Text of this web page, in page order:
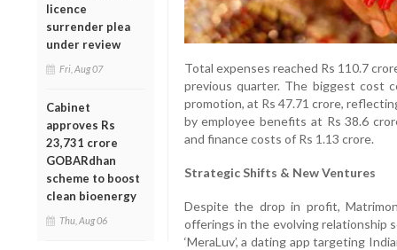
licence
surrender plea
under review
Fri, Aug 07
Cabinet
approves Rs
23,731 crore
GOBARdhan
scheme to boost
clean bioenergy
Thu, Aug 06
Total expenses reached Rs 110.7
previous quarter. The biggest cost
promotion, at Rs 47.71 crore,
by employee benefits at Rs 38.6
and finance costs of Rs 1.13 crore.
Strategic Shifts & New Ventures
Despite the drop in profit,
offerings in the evolving relationship
‘MeraLuv’, a dating app targeting